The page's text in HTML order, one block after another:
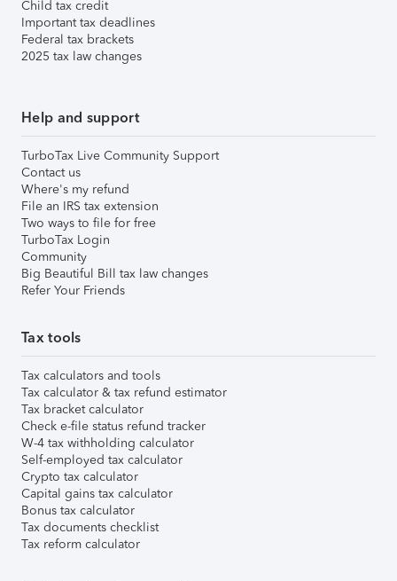
Child tax credit
Important tax deadlines
Federal tax brackets
2025 tax law changes
Help and support
TurboTax Live Community Support
Contact us
Where's my refund
File an IRS tax extension
Two ways to file for free
TurboTax Login
Community
Big Beautiful Bill tax law changes
Refer Your Friends
Tax tools
Tax calculators and tools
Tax calculator & tax refund estimator
Tax bracket calculator
Check e-file status refund tracker
W-4 tax withholding calculator
Self-employed tax calculator
Crypto tax calculator
Capital gains tax calculator
Bonus tax calculator
Tax documents checklist
Tax reform calculator